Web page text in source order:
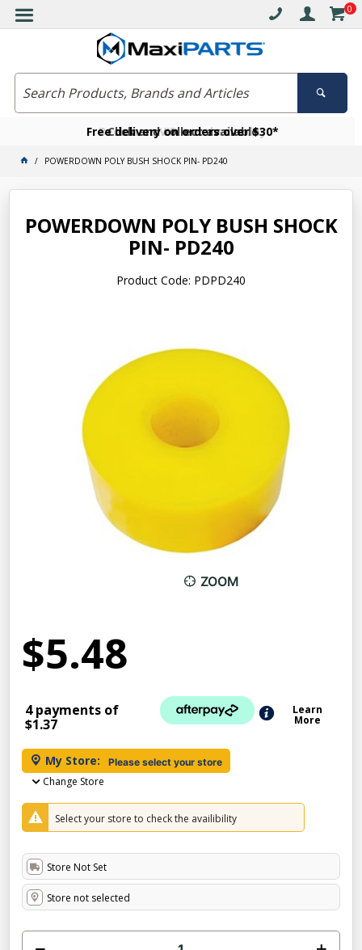
0
Free delivery on orders over $30*
Click and collect available
Become a VIP member today
POWERDOWN POLY BUSH SHOCK PIN- PD240
POWERDOWN POLY BUSH SHOCK
PIN- PD240
Product Code: PDPD240
ZOOM
$5.48
4 payments of
$1.37
Learn
More
My Store: Please select your store
Change Store
Select your store to check the availibility
Store Not Set
Store not selected